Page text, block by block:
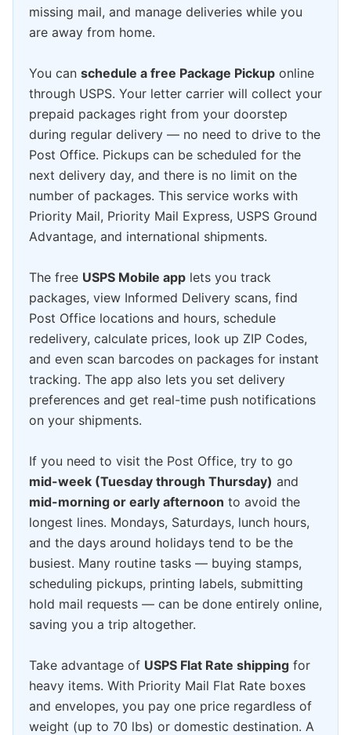
missing mail, and manage deliveries while you
are away from home.
You can schedule a free Package Pickup online
through USPS. Your letter carrier will collect your
prepaid packages right from your doorstep
during regular delivery — no need to drive to the
Post Office. Pickups can be scheduled for the
next delivery day, and there is no limit on the
number of packages. This service works with
Priority Mail, Priority Mail Express, USPS Ground
Advantage, and international shipments.
The free USPS Mobile app lets you track
packages, view Informed Delivery scans, find
Post Office locations and hours, schedule
redelivery, calculate prices, look up ZIP Codes,
and even scan barcodes on packages for instant
tracking. The app also lets you set delivery
preferences and get real-time push notifications
on your shipments.
If you need to visit the Post Office, try to go
mid-week (Tuesday through Thursday) and
mid-morning or early afternoon to avoid the
longest lines. Mondays, Saturdays, lunch hours,
and the days around holidays tend to be the
busiest. Many routine tasks — buying stamps,
scheduling pickups, printing labels, submitting
hold mail requests — can be done entirely online,
saving you a trip altogether.
Take advantage of USPS Flat Rate shipping for
heavy items. With Priority Mail Flat Rate boxes
and envelopes, you pay one price regardless of
weight (up to 70 lbs) or domestic destination. A